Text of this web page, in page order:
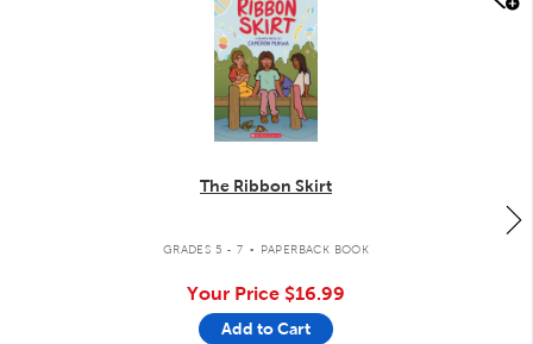
The Ribbon Skirt
GRADES 5 - 7 . PAPERBACK BOOK
Your Price $16.99
Add to Cart